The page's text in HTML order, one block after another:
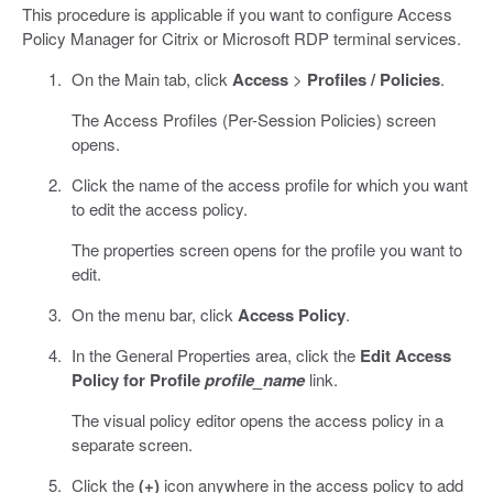
This procedure is applicable if you want to configure Access
Policy Manager for Citrix or Microsoft RDP terminal services.
On the Main tab, click Access> Profiles / Policies.
The Access Profiles (Per-Session Policies) screen
opens.
Click the name of the access profile for which you want
to edit the access policy.
The properties screen opens for the profile you want to
edit.
On the menu bar, click Access Policy.
In the General Properties area, click the Edit Access
Policy for Profileprofile_namelink.
The visual policy editor opens the access policy in a
separate screen.
Click the(+)icon anywhere in the access policy to add